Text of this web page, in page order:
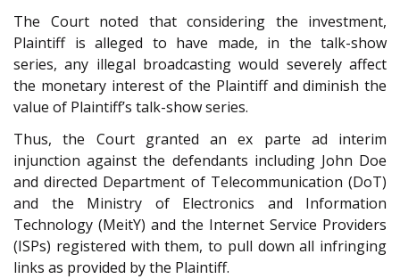
The Court noted that considering the investment,
Plaintiff is alleged to have made, in the talk-show
series, any illegal broadcasting would severely affect
the monetary interest of the Plaintiff and diminish the
value of Plaintiff’s talk-show series.
Thus, the Court granted an ex parte ad interim
injunction against the defendants including John Doe
and directed Department of Telecommunication (DoT)
and the Ministry of Electronics and Information
Technology (MeitY) and the Internet Service Providers
(ISPs) registered with them, to pull down all infringing
links as provided by the Plaintiff.